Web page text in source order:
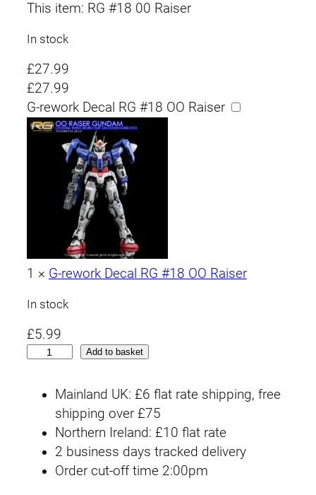
This item: RG #18 00 Raiser
In stock
£27.99
£27.99
G-rework Decal RG #18 OO Raiser
1 × G-rework Decal RG #18 OO Raiser
In stock
£5.99
Add to basket
Mainland UK: £6 flat rate shipping, free
shipping over £75
Northern Ireland: £10 flat rate
2 business days tracked delivery
Order cut-off time 2:00pm